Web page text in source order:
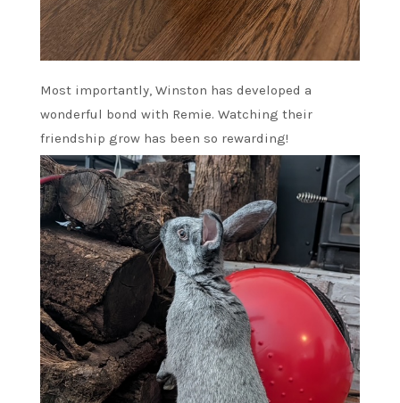
Most importantly, Winston has developed a
wonderful bond with Remie. Watching their
friendship grow has been so rewarding!